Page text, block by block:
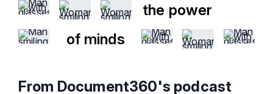
the power
of minds
From Document360's podcast